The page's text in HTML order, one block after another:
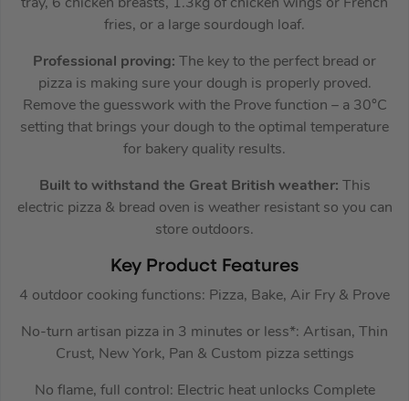
tray, 6 chicken breasts, 1.3kg of chicken wings or French
fries, or a large sourdough loaf.
Professional proving: The key to the perfect bread or
pizza is making sure your dough is properly proved.
Remove the guesswork with the Prove function – a 30°C
setting that brings your dough to the optimal temperature
for bakery quality results.
Built to withstand the Great British weather:
This
electric pizza & bread oven is weather resistant so you can
store outdoors.
Key Product Features
4 outdoor cooking functions: Pizza, Bake, Air Fry & Prove
No-turn artisan pizza in 3 minutes or less*: Artisan, Thin
Crust, New York, Pan & Custom pizza settings
No flame, full control: Electric heat unlocks Complete